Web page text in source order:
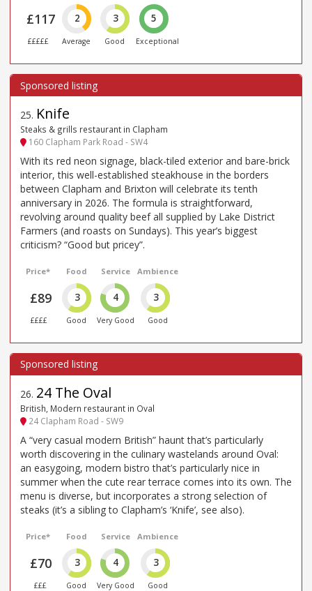
£117
£££££
2
Average
3
Good
5
Exceptional
25. Knife
Steaks & grills restaurant in Clapham
160 Clapham Park Road - SW4
With its red neon signage, black-tiled exterior and bare-brick
interior, this well-established steakhouse in the borders
between Clapham and Brixton will celebrate its tenth
anniversary in 2026. The formula is straightforward,
revolving around quality beef all supplied by Lake District
Farmers (and roasts on Sundays). This year’s biggest
criticism? “Good but pricey”.
Price*
£89
££££
Food
3
Good
Service
4
Very Good
Ambience
3
Good
26. 24 The Oval
British, Modern restaurant in Oval
24 Clapham Road - SW9
A “very casual modern British” haunt that’s particularly
worth discovering in the culinary wastelands around Oval:
an easygoing, modern bistro that’s particularly nice in
summer when the cute rear terrace comes into its own. The
menu is diverse, but incorporates a strong selection of
steaks (it’s a sibling to Clapham’s ‘Knife’, see also).
Price*
£70
£££
Food
3
Good
Service
4
Very Good
Ambience
3
Good